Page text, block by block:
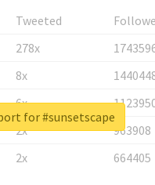
Tweeted
278x
8x
6x
2x
963908
2x 664405
for #sunsetscape